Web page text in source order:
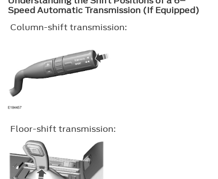
Speed Automatic Transmission (If Equipped)
Column-shift transmission:
Floor-shift transmission: